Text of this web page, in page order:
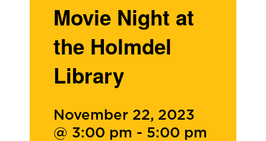
Movie Night at
the Holmdel
Library
November 22, 2023
@ 3:00 pm - 5:00 pm